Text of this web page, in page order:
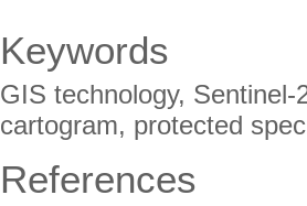
Keywords
GIS technology,
cartogram, protected
References